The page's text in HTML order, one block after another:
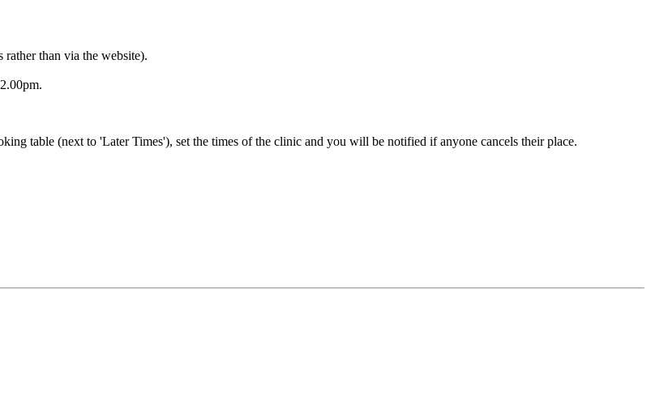
than via the website).
table (next to 'Later Times'), set the times of the clinic and you will be notified if anyone cancels their place.